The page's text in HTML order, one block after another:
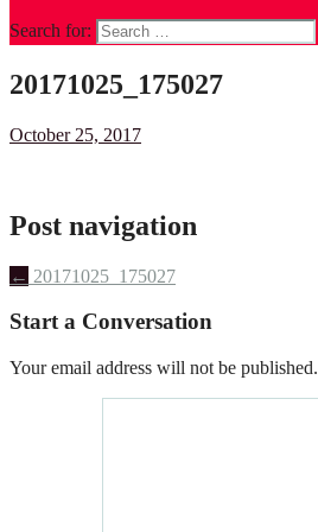
Search for:
20171025_175027
October 25, 2017
Post navigation
← 20171025_175027
Start a Conversation
Your email address will not be published.